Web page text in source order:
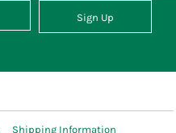
Sign Up
Shipping Information